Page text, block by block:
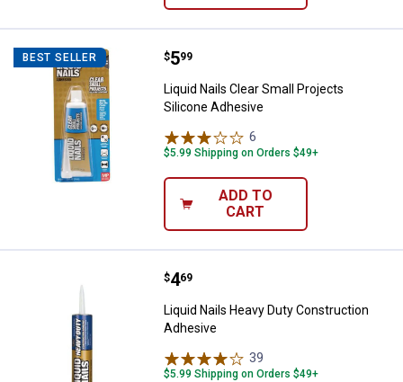
BEST SELLER Liquid Nails Clear Small Projects
Price:
$5
. 99
Liquid Nails Clear Small Projects
Silicone Adhesive
6
$5.99 Shipping on Orders $49+
ADD TO
CART
Liquid Nails Heavy Duty
Price:
$4
. 69
Liquid Nails Heavy Duty Construction
Adhesive
39
$5.99 Shipping on Orders $49+